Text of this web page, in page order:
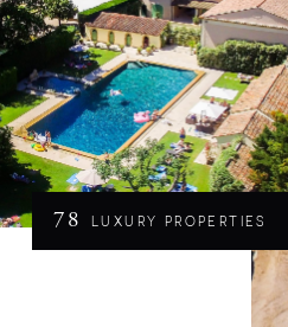
78 LUXURY PROPERTIES